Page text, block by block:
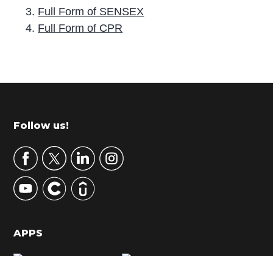
Full Form of SENSEX
Full Form of CPR
r
m
r
y
S
d
Footer
Follow us!
APPS